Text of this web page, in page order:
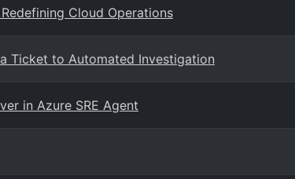
Cloud Operations
Ticket to Automated Investigation
in Azure SRE Agent